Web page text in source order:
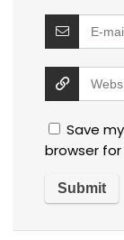
Save
browser